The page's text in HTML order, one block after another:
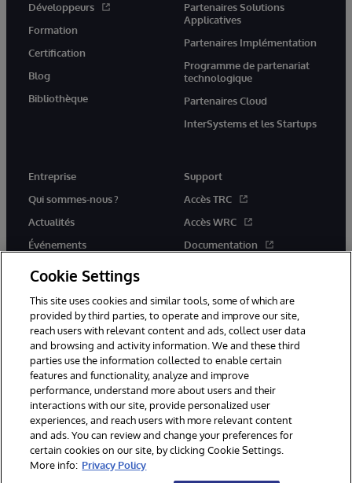
Développeurs
Formation
Certification
Blog
Bibliothèque
Partenaires Solutions
Applicatives
Partenaires Implémentation
Programme de partenariat
technologique
Partenaires Cloud
InterSystems et les Startups
Entreprise
Qui sommes-nous ?
Actualités
Événements
Rejoignez-nous
Support
Accès TRC
Accès WRC
Documentation
© 1996-2026 InterSystems Corporation, Boston, MA. Tous droits
réservés.
Mentions légales
Déclaration de confidentialité d'InterSystems Corporation
Garantie
Accessibilité
Cookie Settings
This site uses cookies and similar tools, some of which are
provided by third parties, to operate and improve our site,
reach users with relevant content and ads, collect user data
and browsing and activity information. We and these third
parties use the information collected to enable certain
features and functionality, analyze and improve
performance, understand more about users and their
interactions with our site, provide personalized user
experiences, and reach users with more relevant content
and ads. You can review and change your preferences for
certain cookies on our site, by clicking Cookie Settings.
More info: Privacy Policy